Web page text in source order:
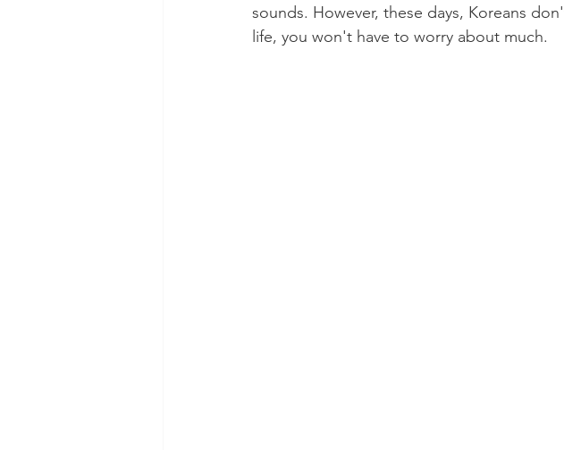
sounds. However, these days, Koreans
life, you won't have to worry about much.